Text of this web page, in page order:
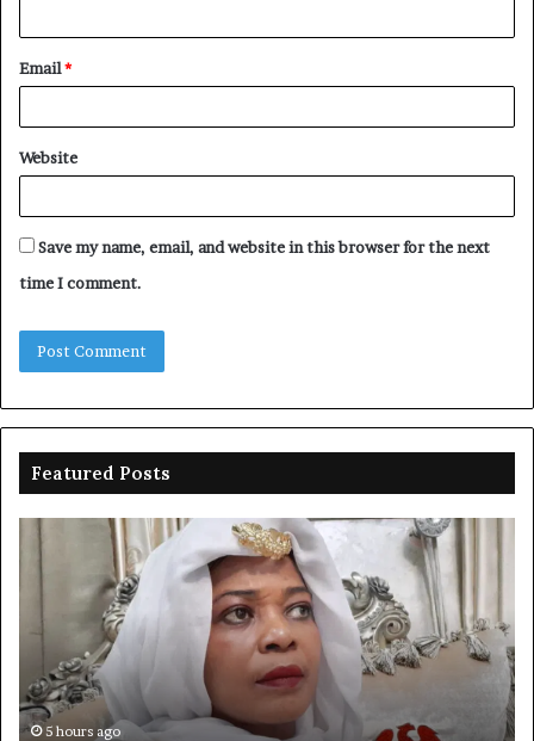
Email*
Website
Save my name, email, and website in this browser for the next
time I comment.
Featured Posts
Abiola
for
top
job
5 hours ago